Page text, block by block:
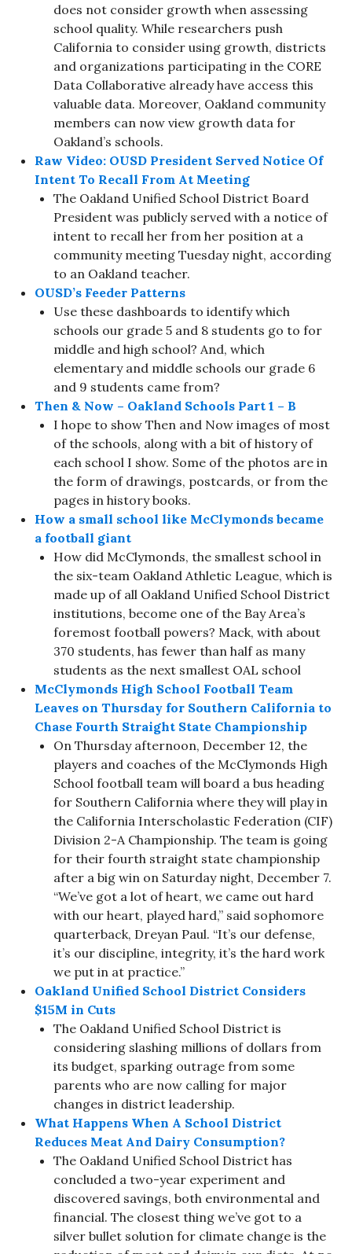
does not consider growth when assessing
school quality. While researchers push
California to consider using growth, districts
and organizations participating in the CORE
Data Collaborative already have access this
valuable data. Moreover, Oakland community
members can now view growth data for
Oakland’s schools.
Raw Video: OUSD President Served Notice Of
Intent To Recall From At Meeting
The Oakland Unified School District Board
President was publicly served with a notice of
intent to recall her from her position at a
community meeting Tuesday night, according
to an Oakland teacher.
OUSD’s Feeder Patterns
Use these dashboards to identify which
schools our grade 5 and 8 students go to for
middle and high school? And, which
elementary and middle schools our grade 6
and 9 students came from?
Then & Now – Oakland Schools Part 1 – B
I hope to show Then and Now images of most
of the schools, along with a bit of history of
each school I show. Some of the photos are in
the form of drawings, postcards, or from the
pages in history books.
How a small school like McClymonds became
a football giant
How did McClymonds, the smallest school in
the six-team Oakland Athletic League, which is
made up of all Oakland Unified School District
institutions, become one of the Bay Area’s
foremost football powers? Mack, with about
370 students, has fewer than half as many
students as the next smallest OAL school
McClymonds High School Football Team
Leaves on Thursday for Southern California to
Chase Fourth Straight State Championship
On Thursday afternoon, December 12, the
players and coaches of the McClymonds High
School football team will board a bus heading
for Southern California where they will play in
the California Interscholastic Federation (CIF)
Division 2-A Championship. The team is going
for their fourth straight state championship
after a big win on Saturday night, December 7.
“We’ve got a lot of heart, we came out hard
with our heart, played hard,” said sophomore
quarterback, Dreyan Paul. “It’s our defense,
it’s our discipline, integrity, it’s the hard work
we put in at practice.”
Oakland Unified School District Considers
$15M in Cuts
The Oakland Unified School District is
considering slashing millions of dollars from
its budget, sparking outrage from some
parents who are now calling for major
changes in district leadership.
What Happens When A School District
Reduces Meat And Dairy Consumption?
The Oakland Unified School District has
concluded a two-year experiment and
discovered savings, both environmental and
financial. The closest thing we’ve got to a
silver bullet solution for climate change is the